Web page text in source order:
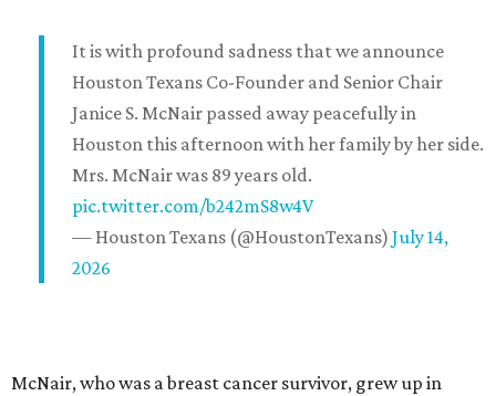
It is with profound sadness that we announce
Houston Texans Co-Founder and Senior Chair
Janice S. McNair passed away peacefully in
Houston this afternoon with her family by her side.
Mrs. McNair was 89 years old.
pic.twitter.com/b242mS8w4V
— Houston Texans (@HoustonTexans) July 14,
2026
McNair, who was a breast cancer survivor, grew up in